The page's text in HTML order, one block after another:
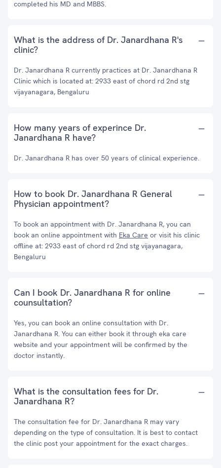
completed his MD and MBBS.
What is the address of Dr. Janardhana R's
clinic?
Dr. Janardhana R currently practices at Dr. Janardhana R
Clinic which is located at: 2933 east of chord rd 2nd stg
vijayanagara, Bengaluru
How many years of experince Dr.
Janardhana R have?
Dr. Janardhana R has over 50 years of clinical experience.
How to book Dr. Janardhana R General
Physician appointment?
To book an appointment with Dr. Janardhana R, you can
book an online appointment with Eka Care or visit his clinic
offline at: 2933 east of chord rd 2nd stg vijayanagara,
Bengaluru
Can I book Dr. Janardhana R for online
counsultation?
Yes, you can book an online consultation with Dr.
Janardhana R. You can either book it through eka care
website and your appointment will be confirmed by the
doctor instantly.
What is the consultation fees for Dr.
Janardhana R?
The consultation fee for Dr. Janardhana R may vary
depending on the type of consultation. It is best to contact
the clinic post your appointment for the exact charges.